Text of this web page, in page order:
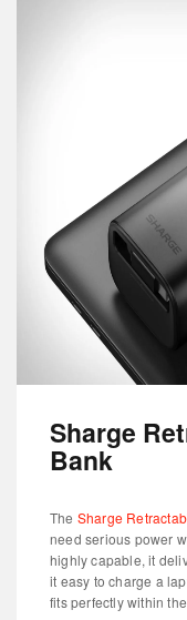
Sharge
Bank
The Sharge
need serious power
highly capable, it
it easy to charge a
fits perfectly within